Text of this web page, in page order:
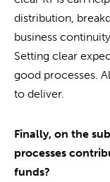
distribution,
business
Setting clear
good processes.
to deliver.
Finally, on the
processes
funds?